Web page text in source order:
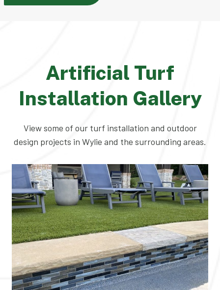
Artificial Turf
Installation Gallery
View some of our turf installation and outdoor
design projects in Wylie and the surrounding areas.